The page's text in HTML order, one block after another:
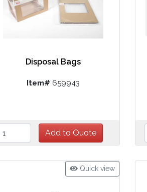
Disposal Bags
Item# 659943
Quick view